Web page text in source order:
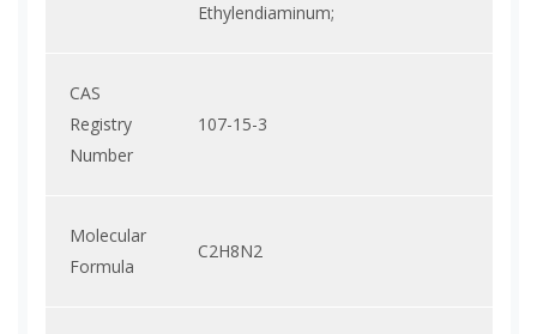
Ethylendiaminum;
CAS
Registry
Number
107-15-3
Molecular
Formula
C2H8N2